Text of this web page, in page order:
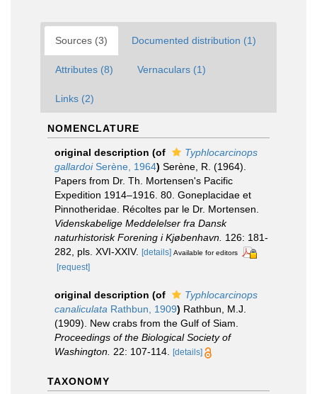
Sources (3) Documented distribution (1)
Attributes (8) Vernaculars (1)
Links (2)
NOMENCLATURE
original description (of
Typhlocarcinops
gallardoiSerène, 1964) Serène, R. (1964).
Papers from Dr. Th. Mortensen's Pacific
Expedition 1914–1916. 80. Goneplacidae et
Pinnotheridae. Récoltes par le Dr. Mortensen.
Videnskabelige Meddelelser fra Dansk
naturhistorisk Forening i Kjøbenhavn. 126: 181-
282, pls. XVI-XXIV. [details] Available for editors
[request]
original description (of
Typhlocarcinops
canaliculata Rathbun, 1909) Rathbun, M.J.
(1909). New crabs from the Gulf of Siam.
Proceedings of the Biological Society of
Washington. 22: 107-114. [details]
TAXONOMY